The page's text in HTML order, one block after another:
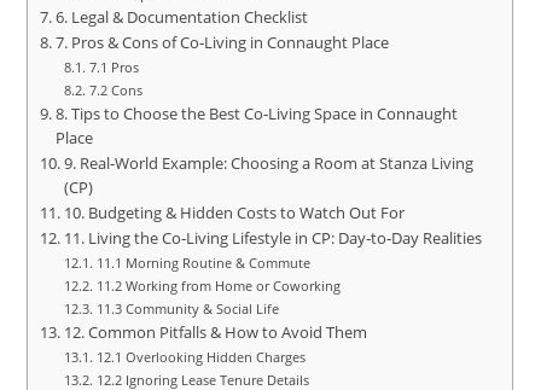
6. Legal & Documentation Checklist
7. Pros & Cons of Co‑Living in Connaught Place
7.1 Pros
7.2 Cons
8. Tips to Choose the Best Co‑Living Space in Connaught
Place
9. Real‑World Example: Choosing a Room at Stanza Living
(CP)
10. Budgeting & Hidden Costs to Watch Out For
11. Living the Co‑Living Lifestyle in CP: Day‑to‑Day Realities
11.1 Morning Routine & Commute
11.2 Working from Home or Coworking
11.3 Community & Social Life
12. Common Pitfalls & How to Avoid Them
12.1 Overlooking Hidden Charges
12.2 Ignoring Lease Tenure Details